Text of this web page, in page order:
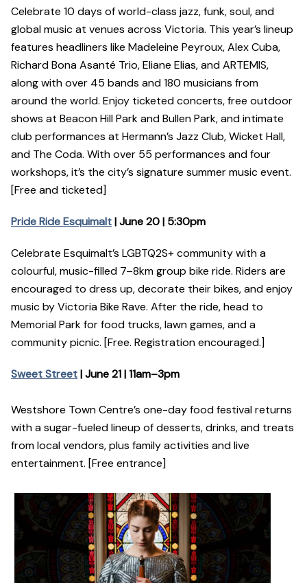
Celebrate 10 days of world-class jazz, funk, soul, and
global music at venues across Victoria. This year’s lineup
features headliners like Madeleine Peyroux, Alex Cuba,
Richard Bona Asanté Trio, Eliane Elias, and ARTEMIS,
along with over 45 bands and 180 musicians from
around the world. Enjoy ticketed concerts, free outdoor
shows at Beacon Hill Park and Bullen Park, and intimate
club performances at Hermann’s Jazz Club, Wicket Hall,
and The Coda. With over 55 performances and four
workshops, it’s the city’s signature summer music event.
[Free and ticketed]
Pride Ride Esquimalt| June 20 | 5:30pm
Celebrate Esquimalt’s LGBTQ2S+ community with a
colourful, music-filled 7–8km group bike ride. Riders are
encouraged to dress up, decorate their bikes, and enjoy
music by Victoria Bike Rave. After the ride, head to
Memorial Park for food trucks, lawn games, and a
community picnic. [Free. Registration encouraged.]
Sweet Street| June 21 | 11am–3pm
Westshore Town Centre’s one-day food festival returns
with a sugar-fueled lineup of desserts, drinks, and treats
from local vendors, plus family activities and live
entertainment. [Free entrance]